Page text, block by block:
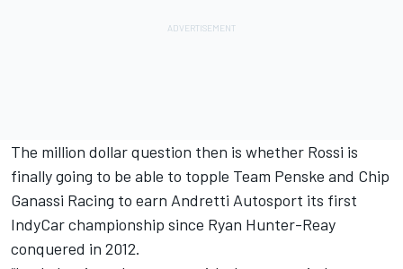
The million dollar question then is whether Rossi is
finally going to be able to topple Team Penske and Chip
Ganassi Racing to earn Andretti Autosport its first
IndyCar championship since Ryan Hunter-Reay
conquered in 2012.